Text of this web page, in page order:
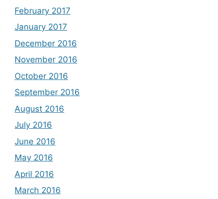
February 2017
January 2017
December 2016
November 2016
October 2016
September 2016
August 2016
July 2016
June 2016
May 2016
April 2016
March 2016